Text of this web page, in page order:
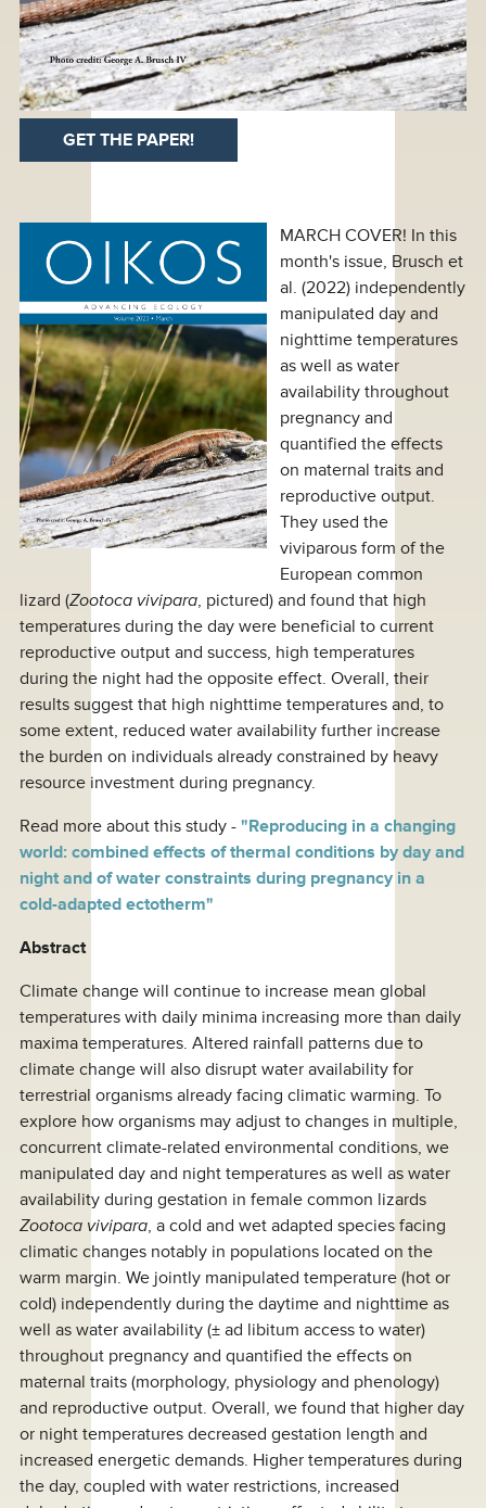
GET THE PAPER!
MARCH COVER! In this
month's issue, Brusch et
al. (2022) independently
manipulated day and
nighttime temperatures
as well as water
availability throughout
pregnancy and
quantified the effects
on maternal traits and
reproductive output.
They used the
viviparous form of the
European common
lizard (Zootoca vivipara, pictured) and found that high
temperatures during the day were beneficial to current
reproductive output and success, high temperatures
during the night had the opposite effect. Overall, their
results suggest that high nighttime temperatures and, to
some extent, reduced water availability further increase
the burden on individuals already constrained by heavy
resource investment during pregnancy.
Read more about this study - "Reproducing in a changing
world: combined effects of thermal conditions by day and
night and of water constraints during pregnancy in a
cold-adapted ectotherm"
Abstract
Climate change will continue to increase mean global
temperatures with daily minima increasing more than daily
maxima temperatures. Altered rainfall patterns due to
climate change will also disrupt water availability for
terrestrial organisms already facing climatic warming. To
explore how organisms may adjust to changes in multiple,
concurrent climate-related environmental conditions, we
manipulated day and night temperatures as well as water
availability during gestation in female common lizards
Zootoca vivipara, a cold and wet adapted species facing
climatic changes notably in populations located on the
warm margin. We jointly manipulated temperature (hot or
cold) independently during the daytime and nighttime as
well as water availability (± ad libitum access to water)
throughout pregnancy and quantified the effects on
maternal traits (morphology, physiology and phenology)
and reproductive output. Overall, we found that higher day
or night temperatures decreased gestation length and
increased energetic demands. Higher temperatures during
the day, coupled with water restrictions, increased